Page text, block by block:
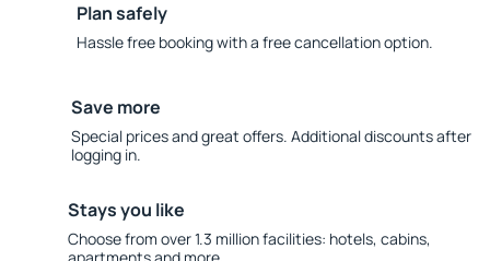
Plan safely
Hassle free booking with a free cancellation option.
Save more
Special prices and great offers. Additional discounts after
logging in.
Stays you like
Choose from over 1.3 million facilities: hotels, cabins,